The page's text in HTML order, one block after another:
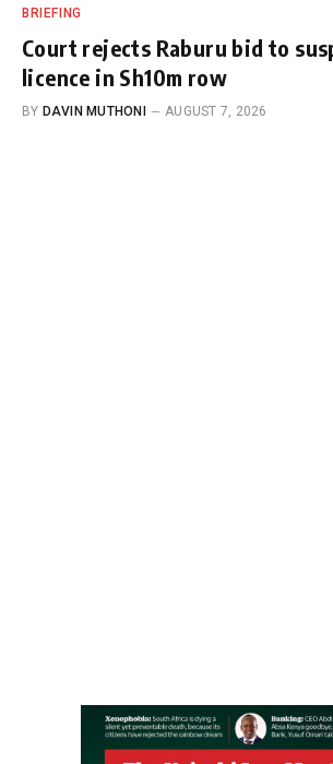
BRIEFING
Court rejects Raburu bid to
licence in Sh10m row
BY DAVIN MUTHONI AUGUST 7, 2026